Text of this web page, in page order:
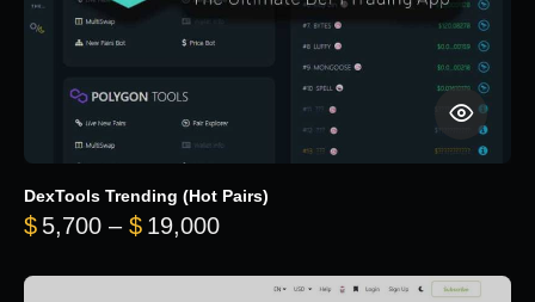
DexTools Trending (Hot Pairs)
$ 5,700 – $ 19,000Price range: $5,700 through